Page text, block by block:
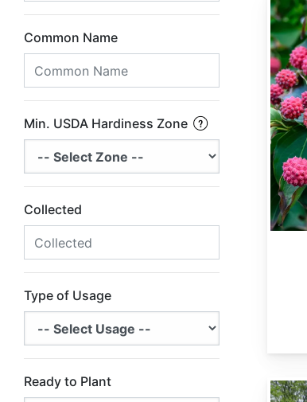
Common Name
Min. USDA Hardiness Zone
Collected
Type of Usage
Ready to Plant